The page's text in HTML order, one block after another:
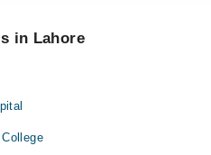
in Lahore